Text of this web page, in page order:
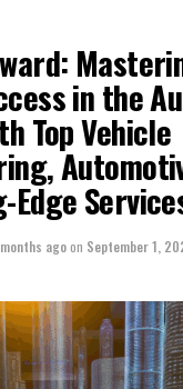
Maintenance to
Services, ensuring
and exceed
Automobile
landscape of the
at the heart of
and maintenance
of significant
repair shops and
are crucial
forward,
needs. As
the fast-paced
and
in the
Top Vehicle
Edge
agoon September 1,